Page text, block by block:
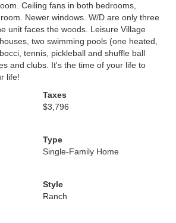
Ceiling fans in both bedrooms,
Newer windows. W/D are only three
unit faces the woods. Leisure Village
two swimming pools (one heated,
tennis, pickleball and shuffle ball
and clubs. It's the time of your life to
life!
Taxes
$3,796
Type
Single-Family Home
Style
Ranch